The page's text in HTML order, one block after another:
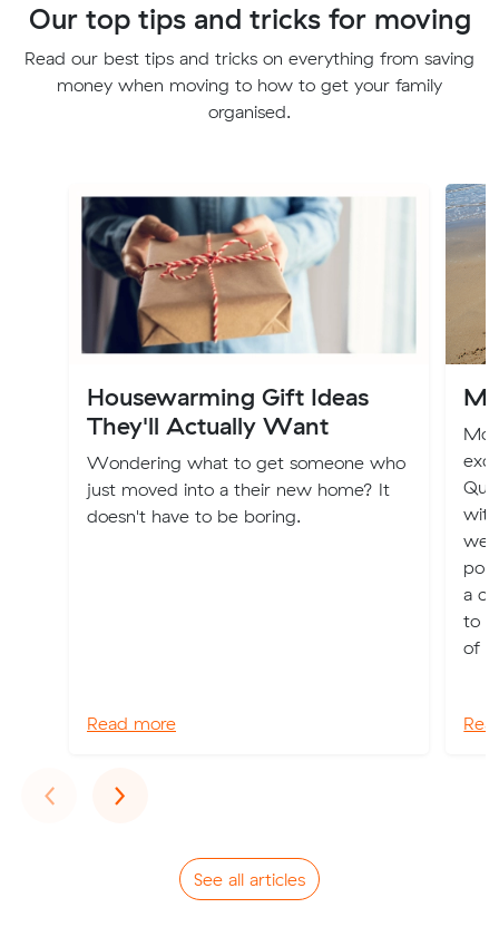
Our top tips and tricks for moving
Read our best tips and tricks on everything from saving
money when moving to how to get your family
organised.
Housewarming Gift Ideas
They'll Actually Want
Wondering what to get someone who
just moved into a their new home? It
doesn't have to be boring.
Read more
a
to
of
‹Previous
›Next
See all articles